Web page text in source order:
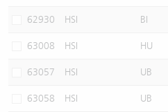
62930 HSI BI
63008 HSI HU
63057 HSI UB
63058 HSI UB